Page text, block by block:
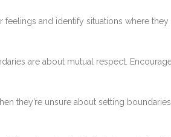
feelings and identify situations where
are about mutual respect.
they’re unsure about setting